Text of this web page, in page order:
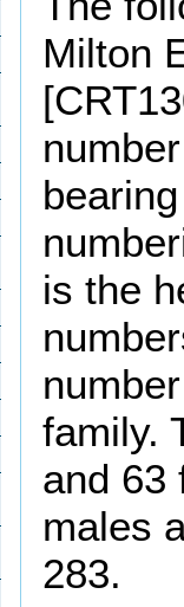
Milton
is the
family.
and 63
males
283.